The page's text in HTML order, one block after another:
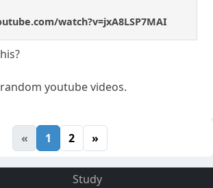
watch?v=jxA8LSP7MAI
youtube videos.
« 1 2 »
Study